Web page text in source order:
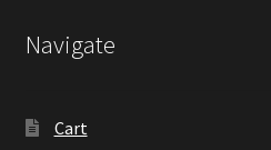
Navigate
Cart